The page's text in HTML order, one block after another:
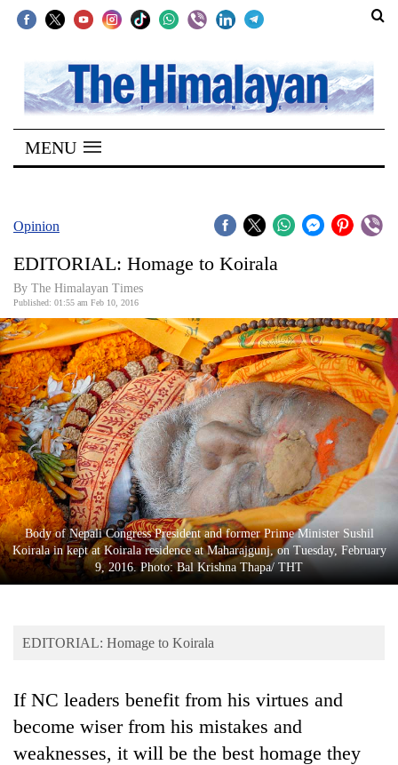
SECTIONS
Home
Kathmandu
Covid
Connect
World
Opinion
Business
World
Cup
Sports
Entertainment
Lifestyle
Blog
Health
MENU
Opinion
EDITORIAL: Homage to Koirala
By The Himalayan Times
Published: 01:55 am Feb 10, 2016
Body of Nepali Congress President and former Prime Minister Sushil
Koirala in kept at Koirala residence at Maharajgunj, on Tuesday, February
9, 2016. Photo: Bal Krishna Thapa/ THT
EDITORIAL: Homage to Koirala
If NC leaders benefit from his virtues and
become wiser from his mistakes and
weaknesses, it will be the best homage they